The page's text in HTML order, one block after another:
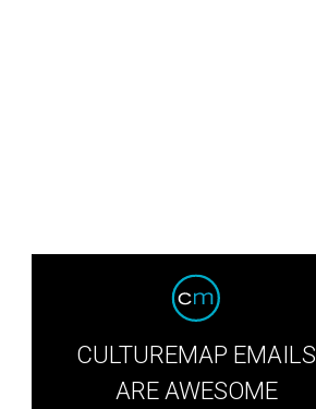
CULTUREMAP EMAILS
ARE AWESOME